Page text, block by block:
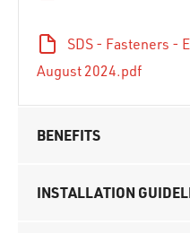
SDS - Fasteners -
August 2024.pdf
BENEFITS
INSTALLATION